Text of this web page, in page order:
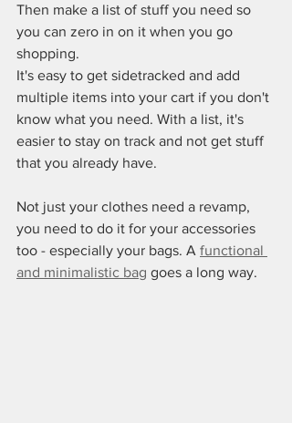
Then make a list of stuff you need so
you can zero in on it when you go
shopping.
It's easy to get sidetracked and add
multiple items into your cart if you don't
know what you need. With a list, it's
easier to stay on track and not get stuff
that you already have.
Not just your clothes need a revamp,
you need to do it for your accessories
too - especially your bags. A functional
and minimalistic bag goes a long way.